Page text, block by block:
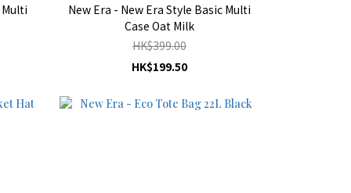
Multi
New Era - New Era Style Basic Multi
Case Oat Milk
HK$399.00
HK$199.50